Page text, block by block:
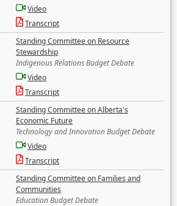
Video
Transcript
Standing Committee on Resource
Stewardship
Indigenous Relations Budget Debate
Video
Transcript
Standing Committee on Alberta's
Economic Future
Technology and Innovation Budget Debate
Video
Transcript
Standing Committee on Families and
Communities
Education Budget Debate